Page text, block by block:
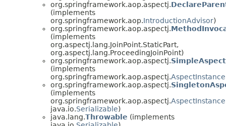
org.springframework.aop.aspectj.
(implements
org.springframework.aop.IntroductionAdvisor)
org.springframework.aop.aspectj.
(implements
org.aspectj.lang.JoinPoint.StaticPart,
org.aspectj.lang.ProceedingJoinPoint)
org.springframework.aop.aspectj.
(implements
org.springframework.aop.aspectj.
org.springframework.aop.aspectj.
(implements
org.springframework.aop.aspectj.
java.io.Serializable)
java.lang.Throwable (implements